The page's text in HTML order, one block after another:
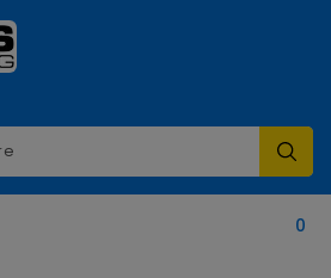
0